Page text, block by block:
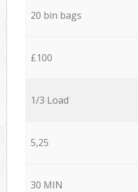
20 bin bags
£100
1/3 Load
5,25
30 MIN